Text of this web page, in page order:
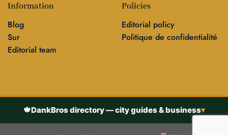
Information
Blog
Sur
Editorial team
Policies
Editorial policy
Politique de confidentialité
🍁DankBros directory — city guides & business▾